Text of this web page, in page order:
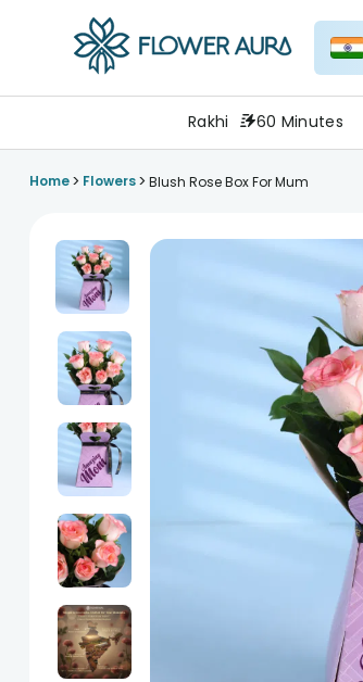
Rakhi 60 Minutes
Home> Flowers> Blush Rose Box For Mum